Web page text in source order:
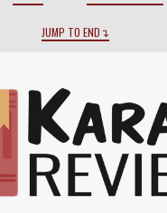
JUMP TO END